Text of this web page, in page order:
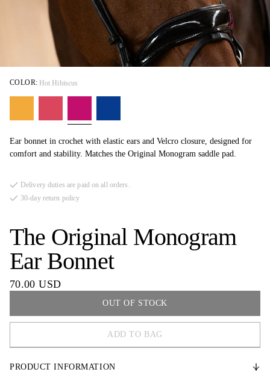
The Original Monogram
Ear Bonnet
70.00 USD
Ear bonnet in crochet with elastic ears and Velcro closure, designed for
comfort and stability. Matches the Original Monogram saddle pad.
COLOR: Hot Hibiscus
OUT OF STOCK
COB
FULL
ADD TO BAG
Delivery duties are paid on all orders.
30-day return policy
PRODUCT INFORMATION